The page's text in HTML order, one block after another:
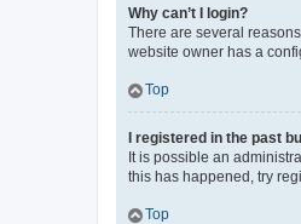
Why can’t I login?
There are several
website owner has a
Top
I registered in the past
It is possible an
this has happened, try
Top